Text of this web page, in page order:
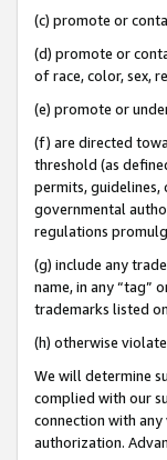
(c) promote or
(d) promote or
of race, color, sex,
(e) promote or
(f) are directed
threshold (as
permits,
governmental
regulations
(g) include any
name, in any “tag”
trademarks listed
(h) otherwise
We will determine
complied with our
connection with
authorization.